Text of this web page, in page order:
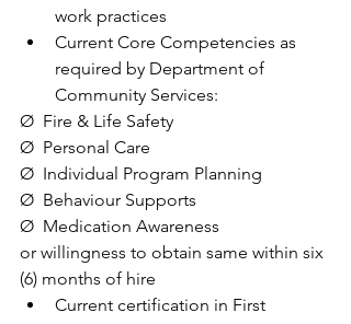
work practices
Current Core Competencies as
required by Department of
Community Services:
Ø  Fire & Life Safety
Ø  Personal Care
Ø  Individual Program Planning
Ø  Behaviour Supports
Ø  Medication Awareness
or willingness to obtain same within six
(6) months of hire
Current certification in First